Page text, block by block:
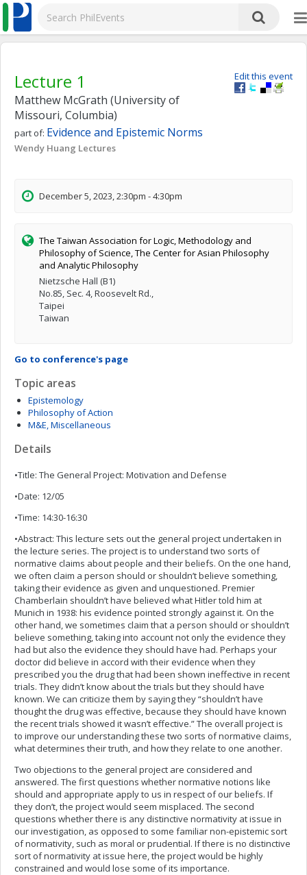
Edit this event
Lecture 1
Matthew McGrath (University of
Missouri, Columbia)
part of: Evidence and Epistemic Norms
Wendy Huang Lectures
December 5, 2023, 2:30pm - 4:30pm
The Taiwan Association for Logic, Methodology and
Philosophy of Science, The Center for Asian Philosophy
and Analytic Philosophy
Nietzsche Hall (B1)
No.85, Sec. 4, Roosevelt Rd.,
Taipei
Taiwan
Go to conference's page
Topic areas
Epistemology
Philosophy of Action
M&E, Miscellaneous
Details
•Title: The General Project: Motivation and Defense
•Date: 12/05
•Time: 14:30-16:30
•Abstract: This lecture sets out the general project undertaken in
the lecture series. The project is to understand two sorts of
normative claims about people and their beliefs. On the one hand,
we often claim a person should or shouldn’t believe something,
taking their evidence as given and unquestioned. Premier
Chamberlain shouldn’t have believed what Hitler told him at
Munich in 1938: his evidence pointed strongly against it. On the
other hand, we sometimes claim that a person should or shouldn’t
believe something, taking into account not only the evidence they
had but also the evidence they should have had. Perhaps your
doctor did believe in accord with their evidence when they
prescribed you the drug that had been shown ineffective in recent
trials. They didn’t know about the trials but they should have
known. We can criticize them by saying they “shouldn’t have
thought the drug was effective, because they should have known
the recent trials showed it wasn’t effective.” The overall project is
to improve our understanding these two sorts of normative claims,
what determines their truth, and how they relate to one another.
Two objections to the general project are considered and
answered. The first questions whether normative notions like
should and appropriate apply to us in respect of our beliefs. If
they don’t, the project would seem misplaced. The second
questions whether there is any distinctive normativity at issue in
our investigation, as opposed to some familiar non-epistemic sort
of normativity, such as moral or prudential. If there is no distinctive
sort of normativity at issue here, the project would be highly
constrained and would lose some of its importance.